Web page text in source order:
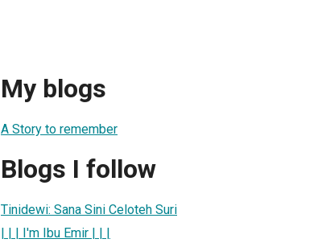
My blogs
A Story to remember
Blogs I follow
Tinidewi: Sana Sini Celoteh Suri
| | | I'm Ibu Emir | | |